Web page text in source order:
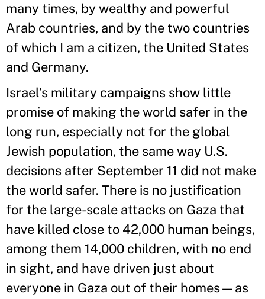
many times, by wealthy and powerful
Arab countries, and by the two countries
of which I am a citizen, the United States
and Germany.
Israel’s military campaigns show little
promise of making the world safer in the
long run, especially not for the global
Jewish population, the same way U.S.
decisions after September 11 did not make
the world safer. There is no justification
for the large-scale attacks on Gaza that
have killed close to 42,000 human beings,
among them 14,000 children, with no end
in sight, and have driven just about
everyone in Gaza out of their homes—as